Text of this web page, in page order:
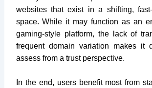
websites that exist in a shifting, fast-
space. While it may function as an
gaming-style platform, the lack of
frequent domain variation makes it
assess from a trust perspective.
In the end, users benefit most from